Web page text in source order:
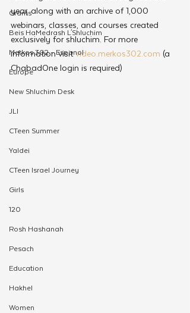
Grants
Beis HaMedrash L'Shluchim
Merkos 302 - Espanol
Europe
New Shluchim Desk
JLI
CTeen Summer
Yaldei
CTeen Israel Journey
Girls
120
Rosh Hashanah
Pesach
Education
Hakhel
Women
year, along with an archive of 1,000
webinars, classes, and courses created
exclusively for shluchim. For more
information visit video.merkos302.com (a
ChabadOne login is required)